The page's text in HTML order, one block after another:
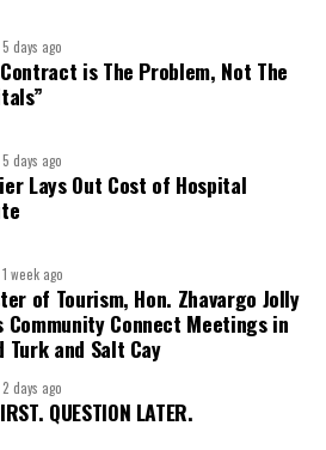
5 days ago
is The Problem, Not The
5 days ago
Lays Out Cost of Hospital
1 week ago
of Tourism, Hon. Zhavargo Jolly
Community Connect Meetings in
Turk and Salt Cay
2 days ago
QUESTION LATER.